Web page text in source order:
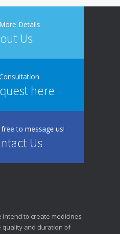
Details
Us
here
free to message us!
Us
intend to create medicines
quality and duration of